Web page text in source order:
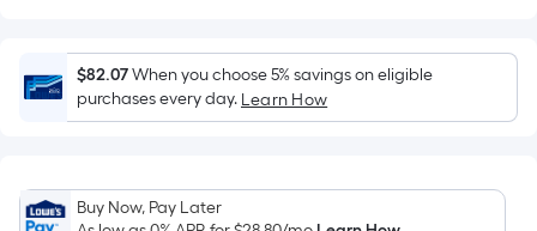
Width
=
Sq.
Ft.
Linear
$82.07When you choose 5% savings on eligible
purchases every day. Learn How
Buy Now, Pay Later